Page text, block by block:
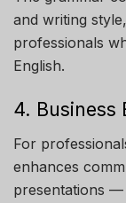
and writing
professionals
English.
4. Business
For
enhances
presentations